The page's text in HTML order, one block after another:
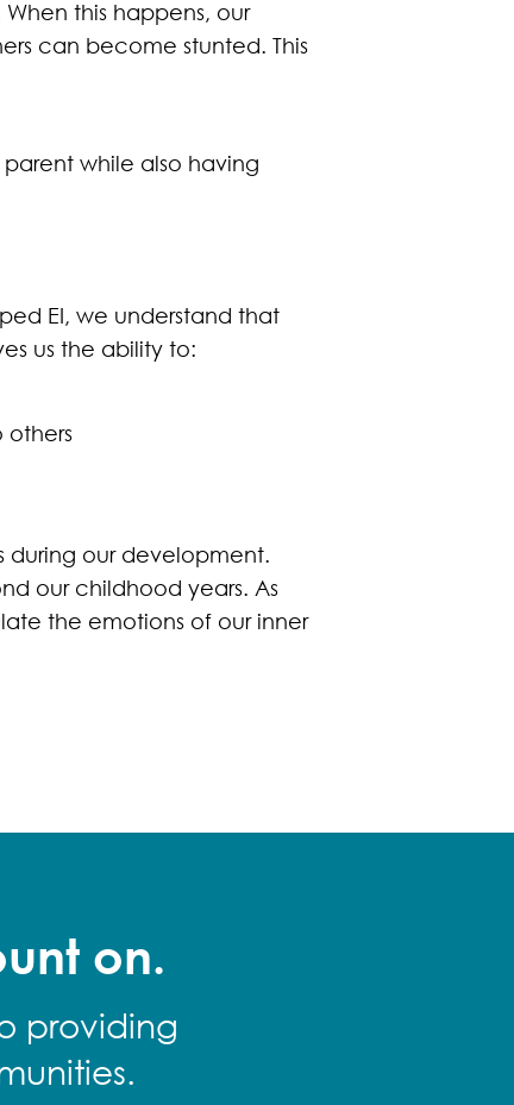
this happens, our
can become stunted. This
while also having
EI, we understand that
us the ability to:
others
during our development.
our childhood years. As
the emotions of our inner
on.
providing